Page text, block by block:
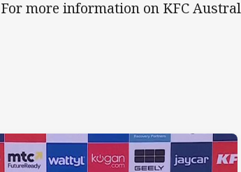
For more information on KFC